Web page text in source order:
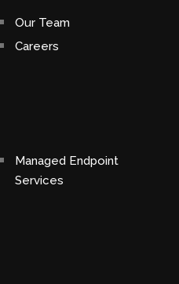
Our Team
Careers
Managed Endpoint
Services